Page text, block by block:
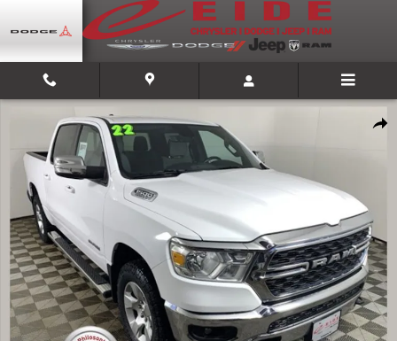
Skip to main content
Used 2022 Ram 1500 Big Horn/Lone Star Truck Crew Cab Photo 1 of 40